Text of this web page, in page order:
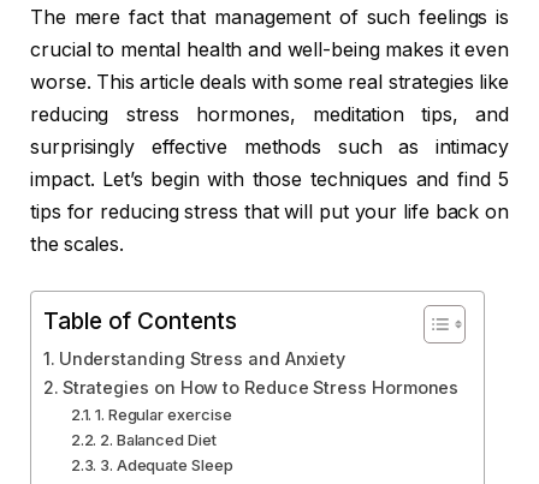
The mere fact that management of such feelings is
crucial to mental health and well-being makes it even
worse. This article deals with some real strategies like
reducing stress hormones, meditation tips, and
surprisingly effective methods such as intimacy
impact. Let’s begin with those techniques and find 5
tips for reducing stress that will put your life back on
the scales.
Table of Contents
Understanding Stress and Anxiety
Strategies on How to Reduce Stress Hormones
1. Regular exercise
2. Balanced Diet
3. Adequate Sleep